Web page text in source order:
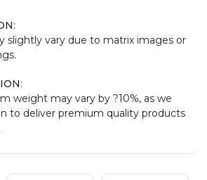
:
slightly vary due to matrix images or
:
weight may vary by ?10%, as we
to deliver premium quality products